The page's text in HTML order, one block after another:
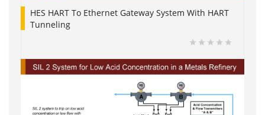
HES HART To Ethernet Gateway System With HART
Tunneling